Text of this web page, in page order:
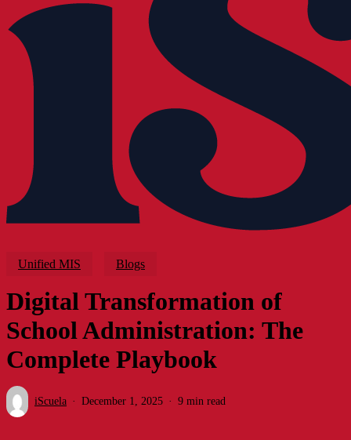
Unified MIS Blogs
Digital Transformation of
School Administration: The
Complete Playbook
iScuela December 1, 2025 9 min read